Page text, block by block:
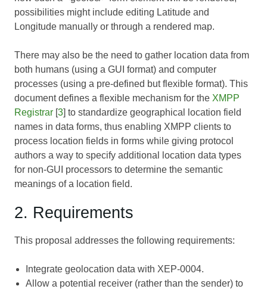
possibilities might include editing Latitude and
Longitude manually or through a rendered map.
There may also be the need to gather location data from
both humans (using a GUI format) and computer
processes (using a pre-defined but flexible format). This
document defines a flexible mechanism for the XMPP
Registrar [3] to standardize geographical location field
names in data forms, thus enabling XMPP clients to
process location fields in forms while giving protocol
authors a way to specify additional location data types
for non-GUI processors to determine the semantic
meanings of a location field.
2. Requirements
This proposal addresses the following requirements:
Integrate geolocation data with XEP-0004.
Allow a potential receiver (rather than the sender) to